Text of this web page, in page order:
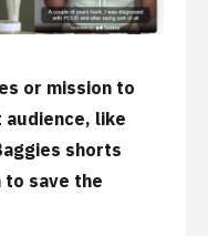
or mission to
like
shorts
to save the